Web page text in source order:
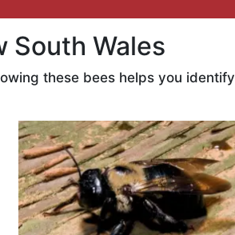
South Wales
these bees helps you identify